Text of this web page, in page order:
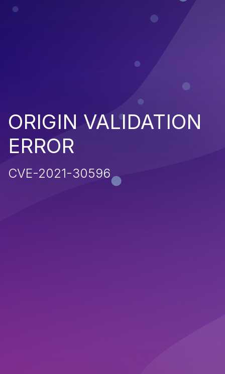
ORIGIN VALIDATION
ERROR
CVE-2021-30596